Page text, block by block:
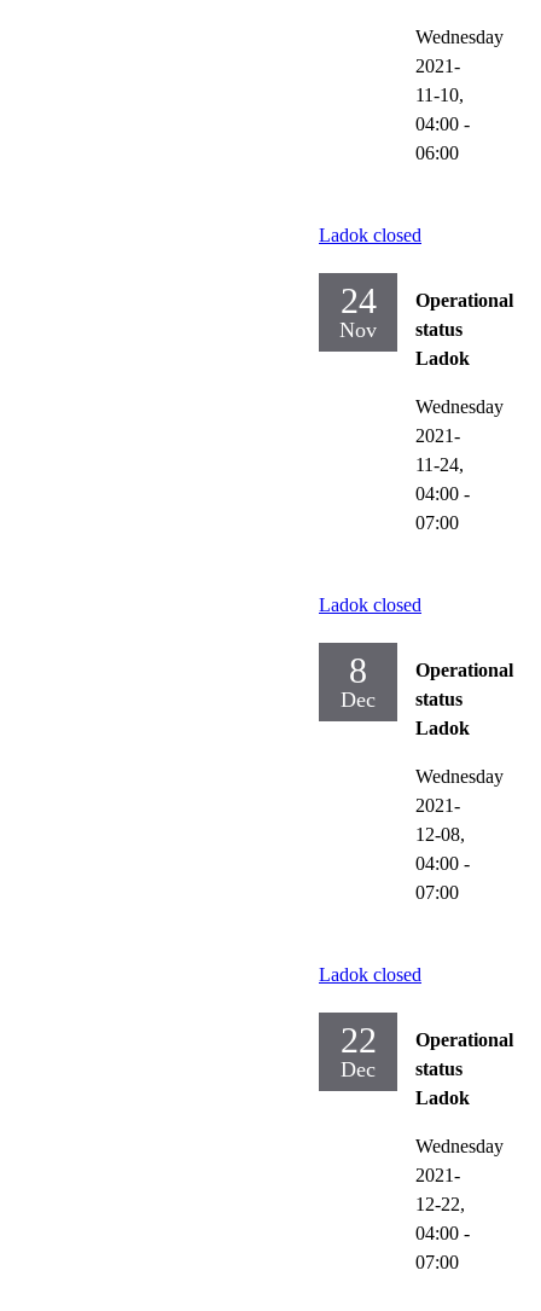
Wednesday
2021-
11-10,
04:00 -
06:00
Ladok closed
24
Nov
Operational
status
Ladok
Wednesday
2021-
11-24,
04:00 -
07:00
Ladok closed
8
Dec
Operational
status
Ladok
Wednesday
2021-
12-08,
04:00 -
07:00
Ladok closed
22
Dec
Operational
status
Ladok
Wednesday
2021-
12-22,
04:00 -
07:00